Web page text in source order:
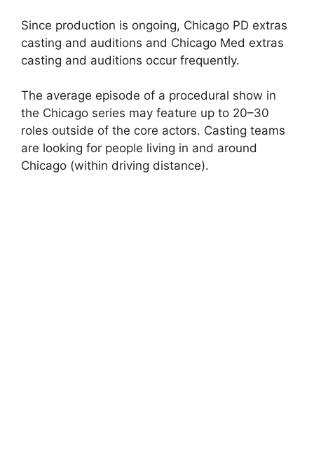
Since production is ongoing, Chicago PD extras
casting and auditions and Chicago Med extras
casting and auditions occur frequently.
The average episode of a procedural show in
the Chicago series may feature up to 20–30
roles outside of the core actors. Casting teams
are looking for people living in and around
Chicago (within driving distance).